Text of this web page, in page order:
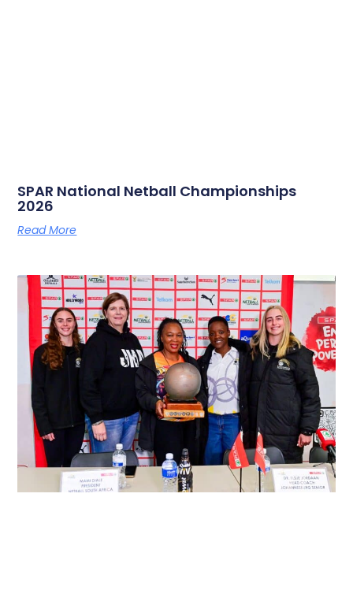
SPAR National Netball Championships
2026
Read More